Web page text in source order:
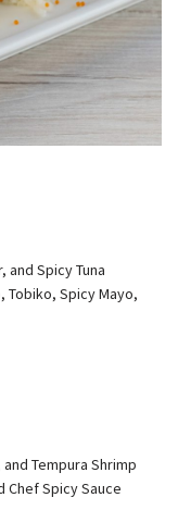
and Spicy Tuna
Tobiko, Spicy Mayo,
Tempura Shrimp
Chef Spicy Sauce